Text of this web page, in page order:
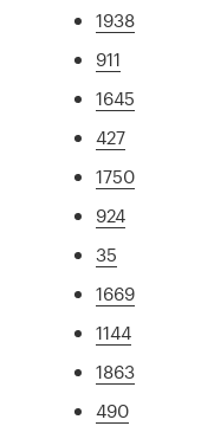
1938
911
1645
427
1750
924
35
1669
1144
1863
490